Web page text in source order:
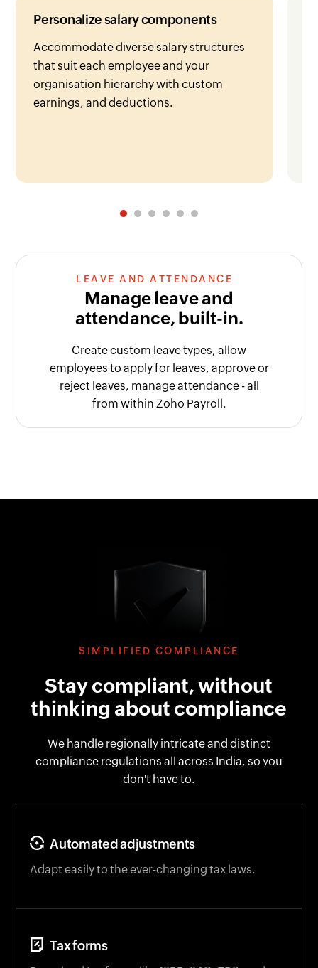
Personalize salary components
Accommodate diverse salary structures
that suit each employee and your
organisation hierarchy with custom
earnings, and deductions.
LEAVE AND ATTENDANCE
Manage leave and
attendance, built-in.
Create custom leave types, allow
employees to apply for leaves, approve or
reject leaves, manage attendance - all
from within Zoho Payroll.
SIMPLIFIED COMPLIANCE
Stay compliant, without
thinking about compliance
We handle regionally intricate and distinct
compliance regulations all across India, so you
don't have to.
Automated adjustments
Adapt easily to the ever-changing tax laws.
Tax forms